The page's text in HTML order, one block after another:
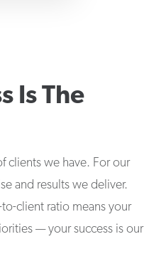
Is The
clients we have. For our
and results we deliver.
client ratio means your
— your success is our